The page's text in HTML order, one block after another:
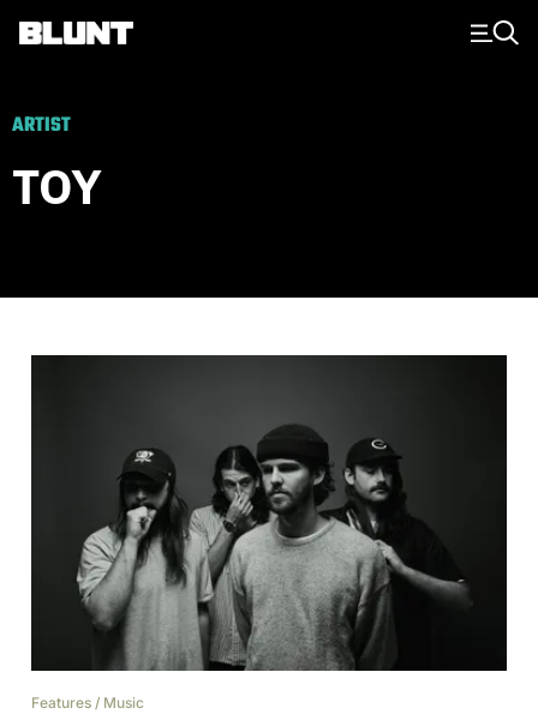
Main Navigation
ARTIST
TOY
Features / Music